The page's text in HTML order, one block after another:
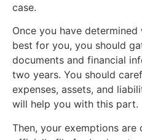
case.
Once you have
best for you, you should
documents and financial
two years. You should
expenses, assets, and
will help you with this part.
Then, your exemptions are